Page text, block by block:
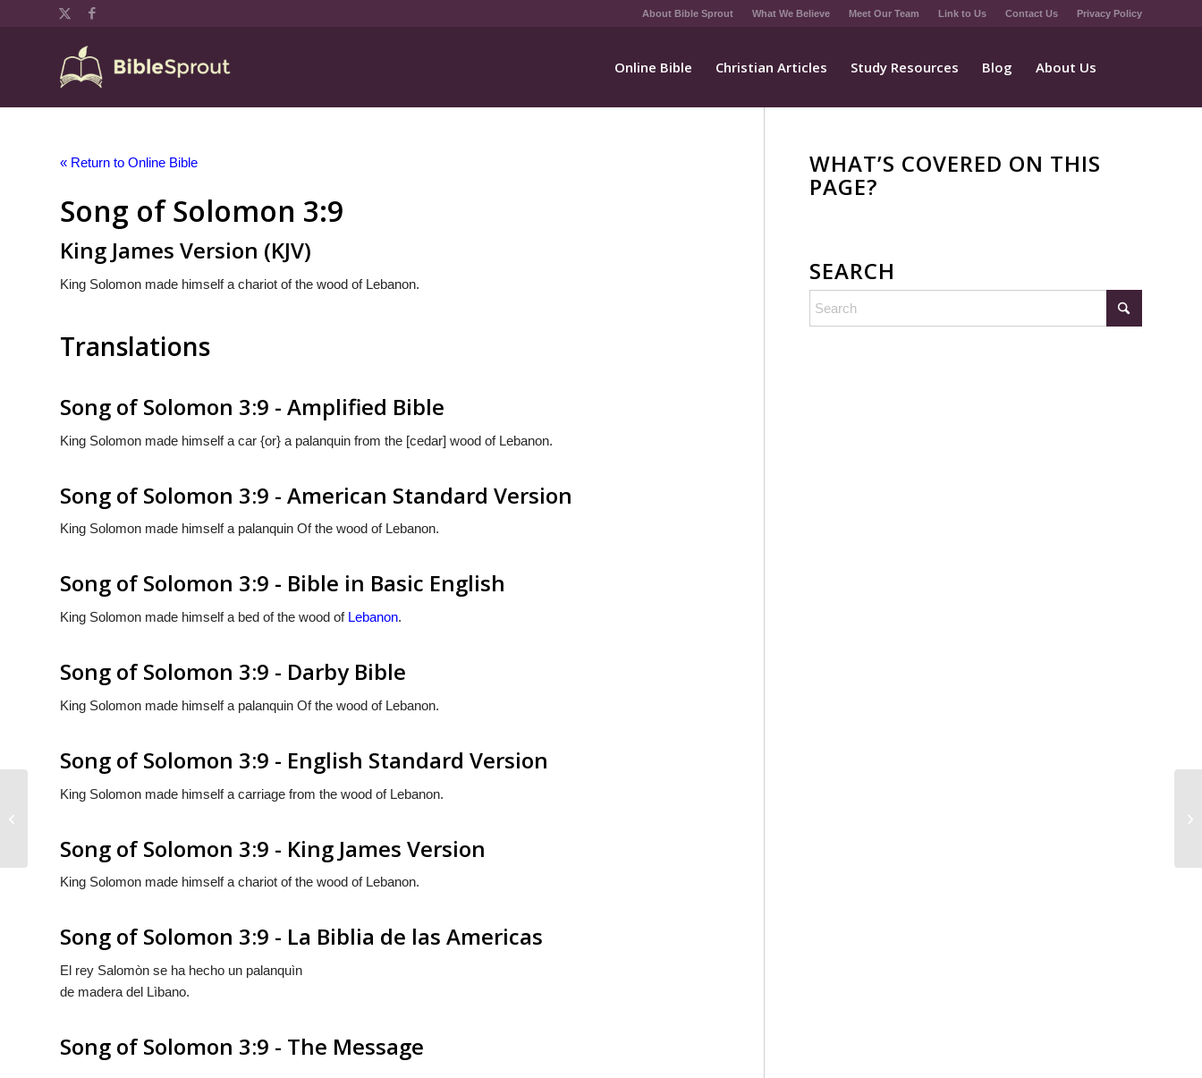
About Bible Sprout What We Believe Meet Our Team Link to Us Contact Us Privacy Policy
Online Bible Christian Articles Study Resources Blog About Us
« Return to Online Bible
Song of Solomon 3:9
King James Version (KJV)
King Solomon made himself a chariot of the wood of Lebanon.
Translations
Song of Solomon 3:9 - Amplified Bible
King Solomon made himself a car {or} a palanquin from the [cedar] wood of Lebanon.
Song of Solomon 3:9 - American Standard Version
King Solomon made himself a palanquin Of the wood of Lebanon.
Song of Solomon 3:9 - Bible in Basic English
King Solomon made himself a bed of the wood of Lebanon.
Song of Solomon 3:9 - Darby Bible
King Solomon made himself a palanquin Of the wood of Lebanon.
Song of Solomon 3:9 - English Standard Version
King Solomon made himself a carriage from the wood of Lebanon.
Song of Solomon 3:9 - King James Version
King Solomon made himself a chariot of the wood of Lebanon.
Song of Solomon 3:9 - La Biblia de las Americas
El rey Salomòn se ha hecho un palanquìn
de madera del Lìbano.
Song of Solomon 3:9 - The Message
WHAT’S COVERED ON THIS
PAGE?
SEARCH